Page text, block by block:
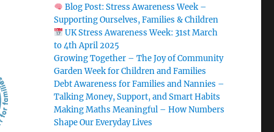
Blog Post: Stress Awareness Week –
Supporting Ourselves, Families & Children
UK Stress Awareness Week: 31st March
to 4th April 2025
Growing Together – The Joy of Community
Garden Week for Children and Families
Debt Awareness for Families and Nannies –
Talking Money, Support, and Smart Habits
Making Maths Meaningful – How Numbers
Shape Our Everyday Lives